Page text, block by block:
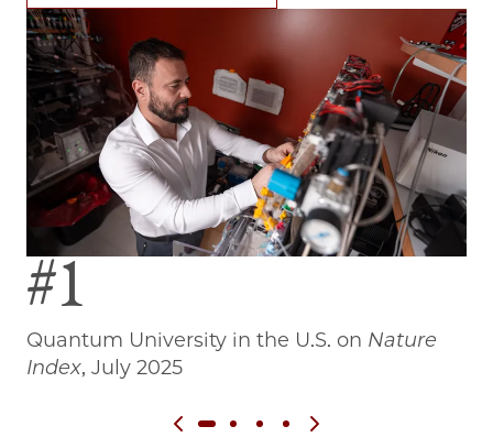
#1
Quantum University in the U.S. on Nature
Index, July 2025
Previous slide Next slide